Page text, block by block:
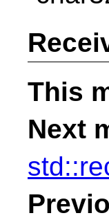
This
Next